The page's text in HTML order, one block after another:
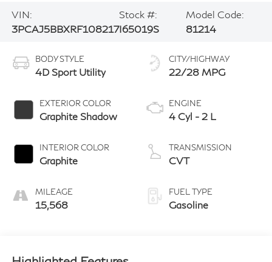
VIN:
3PCAJ5BBXRF108217
Stock #:
I65019S
Model Code:
81214
BODY STYLE
4D Sport Utility
EXTERIOR COLOR
Graphite Shadow
INTERIOR COLOR
Graphite
MILEAGE
15,568
CITY/HIGHWAY
22/28 MPG
ENGINE
4 Cyl - 2 L
TRANSMISSION
CVT
FUEL TYPE
Gasoline